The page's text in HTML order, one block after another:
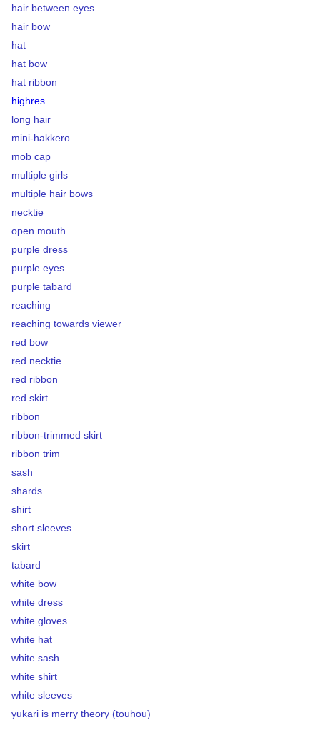
hair between eyes
hair bow
hat
hat bow
hat ribbon
highres
long hair
mini-hakkero
mob cap
multiple girls
multiple hair bows
necktie
open mouth
purple dress
purple eyes
purple tabard
reaching
reaching towards viewer
red bow
red necktie
red ribbon
red skirt
ribbon
ribbon-trimmed skirt
ribbon trim
sash
shards
shirt
short sleeves
skirt
tabard
white bow
white dress
white gloves
white hat
white sash
white shirt
white sleeves
yukari is merry theory (touhou)